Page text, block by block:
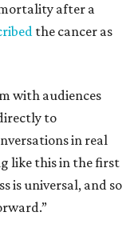
after a
the cancer as
with audiences
to
in real
like this in the first
is universal, and so